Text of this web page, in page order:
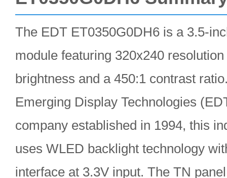
The EDT ET0350G0DH6 is a 3.5-
module featuring 320x240
brightness and a 450:1 contrast
Emerging Display Technologies
company established in 1994, this
uses WLED backlight technology
interface at 3.3V input. The TN